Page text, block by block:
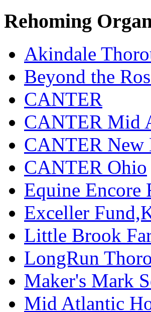
Rehoming
Akindale
Beyond the
CANTER
CANTER Mid
CANTER New
CANTER Ohio
Equine Encore
Exceller
Little Brook
LongRun
Maker's Mark
Mid Atlantic